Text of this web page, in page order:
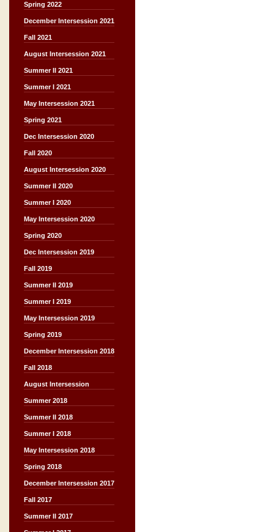
Spring 2022
December Intersession 2021
Fall 2021
August Intersession 2021
Summer II 2021
Summer I 2021
May Intersession 2021
Spring 2021
Dec Intersession 2020
Fall 2020
August Intersession 2020
Summer II 2020
Summer I 2020
May Intersession 2020
Spring 2020
Dec Intersession 2019
Fall 2019
Summer II 2019
Summer I 2019
May Intersession 2019
Spring 2019
December Intersession 2018
Fall 2018
August Intersession
Summer 2018
Summer II 2018
Summer I 2018
May Intersession 2018
Spring 2018
December Intersession 2017
Fall 2017
Summer II 2017